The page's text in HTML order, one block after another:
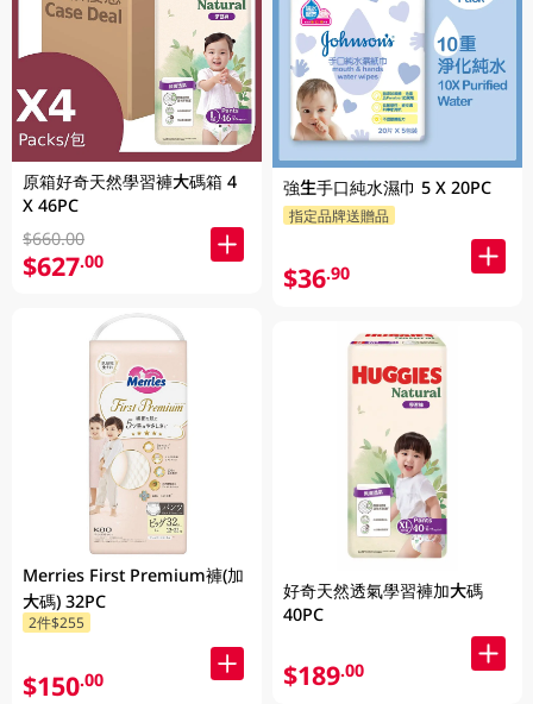
原箱好奇天然學習褲大碼箱 4
X 46PC
$660.00
$627.00
Merries First Premium褲(加
大碼) 32PC
2件$255
$150.00
強生手口純水濕巾 5 X 20PC
指定品牌送贈品
$36.90
好奇天然透氣學習褲加大碼
40PC
$189.00